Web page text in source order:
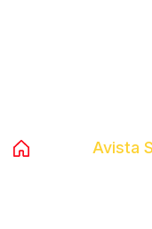
Avista